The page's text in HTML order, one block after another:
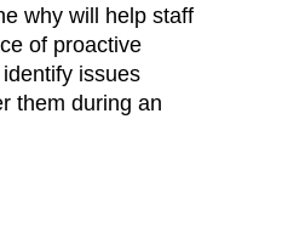
why will help staff
of proactive
issues
them during an